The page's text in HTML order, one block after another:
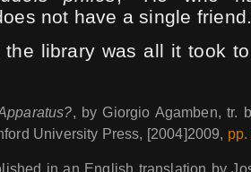
not have a single
the library was all it took
, by Giorgio Agamben, tr.
University Press, [2004]2009, pp.
in an English translation by